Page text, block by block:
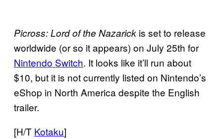
Picross: Lord of the Nazarick is set to release
worldwide (or so it appears) on July 25th for
Nintendo Switch. It looks like it’ll run about
$10, but it is not currently listed on Nintendo’s
eShop in North America despite the English
trailer.
[H/T Kotaku]